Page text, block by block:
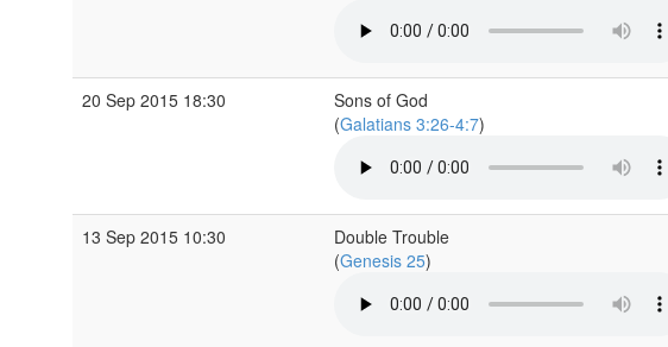
20 Sep 2015 18:30
Sons of God
(Galatians 3:26-4:7)
13 Sep 2015 10:30
Double Trouble
(Genesis 25)